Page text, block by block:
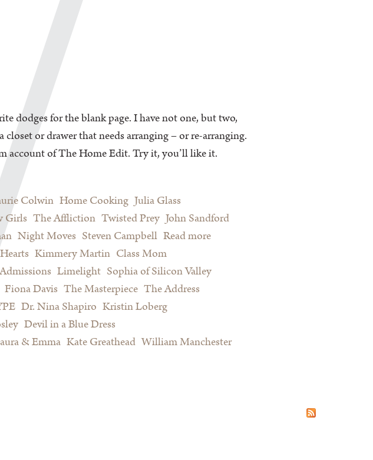
dodges for the blank page. I have not one, but two,
or drawer that needs arranging – or re-arranging.
account of The Home Edit. Try it, you’ll like it.
Colwin Home Cooking Julia Glass
Girls The Affliction Twisted Prey John Sandford
Night Moves Steven Campbell
Kimmery Martin Class Mom
Limelight Sophia of Silicon Valley
Fiona Davis The Masterpiece The Address
Dr. Nina Shapiro Kristin Loberg
Devil in a Blue Dress
& Emma Kate Greathead William Manchester
Read more
People